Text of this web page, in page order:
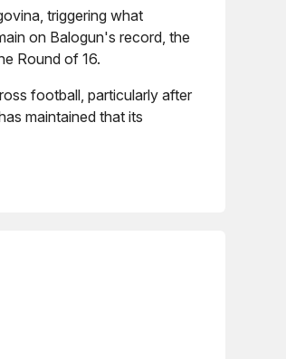
triggering what
on Balogun's record, the
Round of 16.
football, particularly after
maintained that its